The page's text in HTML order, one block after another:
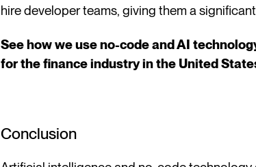
hire developer teams, giving them a
See how we use no-code and AI
for the finance industry in the United
Conclusion